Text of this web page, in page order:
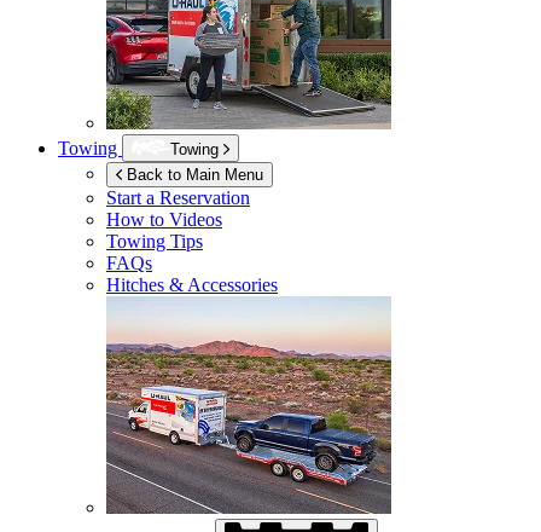
Towing
Towing
Back to Main Menu
Start a Reservation
How to Videos
Towing Tips
FAQs
Hitches & Accessories